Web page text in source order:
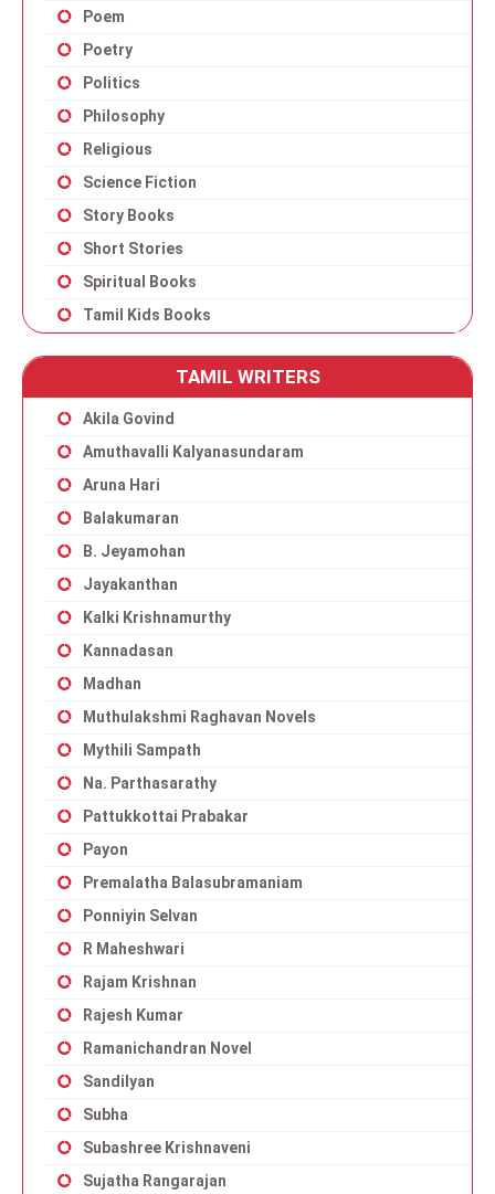
Poem
Poetry
Politics
Philosophy
Religious
Science Fiction
Story Books
Short Stories
Spiritual Books
Tamil Kids Books
TAMIL WRITERS
Akila Govind
Amuthavalli Kalyanasundaram
Aruna Hari
Balakumaran
B. Jeyamohan
Jayakanthan
Kalki Krishnamurthy
Kannadasan
Madhan
Muthulakshmi Raghavan Novels
Mythili Sampath
Na. Parthasarathy
Pattukkottai Prabakar
Payon
Premalatha Balasubramaniam
Ponniyin Selvan
R Maheshwari
Rajam Krishnan
Rajesh Kumar
Ramanichandran Novel
Sandilyan
Subha
Subashree Krishnaveni
Sujatha Rangarajan